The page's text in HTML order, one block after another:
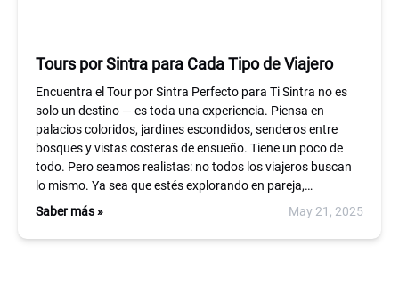
Tours por Sintra para Cada Tipo de Viajero
Encuentra el Tour por Sintra Perfecto para Ti Sintra no es
solo un destino — es toda una experiencia. Piensa en
palacios coloridos, jardines escondidos, senderos entre
bosques y vistas costeras de ensueño. Tiene un poco de
todo. Pero seamos realistas: no todos los viajeros buscan
lo mismo. Ya sea que estés explorando en pareja,…
Saber más »
May 21, 2025